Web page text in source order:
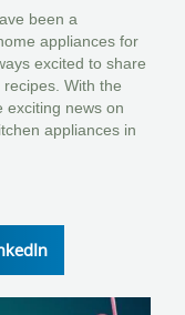
been a
appliances for
excited to share
With the
exciting news on
appliances in